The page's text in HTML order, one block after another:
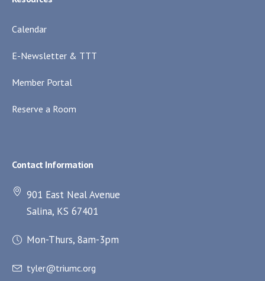
Calendar
E-Newsletter & TTT
Member Portal
Reserve a Room
Contact Information
901 East Neal Avenue
Salina, KS 67401
Mon-Thurs, 8am-3pm
tyler@triumc.org